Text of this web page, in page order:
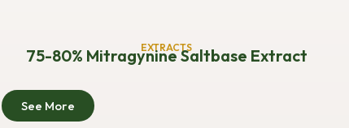
EXTRACTS
75-80% Mitragynine Saltbase Extract
See More